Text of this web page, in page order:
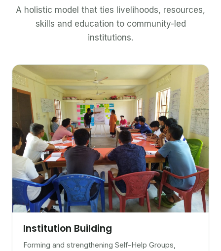
A holistic model that ties livelihoods, resources,
skills and education to community-led
institutions.
Institution Building
Forming and strengthening Self-Help Groups,